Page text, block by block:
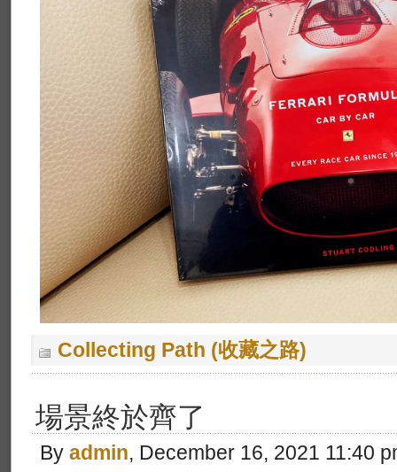
Collecting Path (收藏之路)
場景終於齊了
By admin, December 16, 2021 11:40